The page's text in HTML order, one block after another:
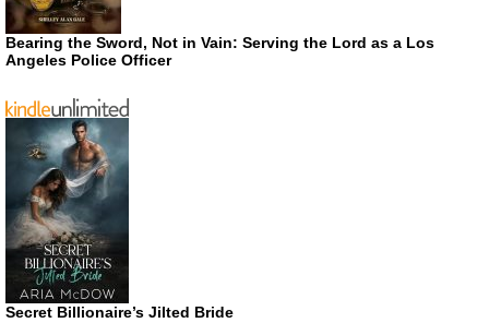
Bearing the Sword, Not in Vain: Serving the Lord as a Los
Angeles Police Officer
Secret Billionaire’s Jilted Bride